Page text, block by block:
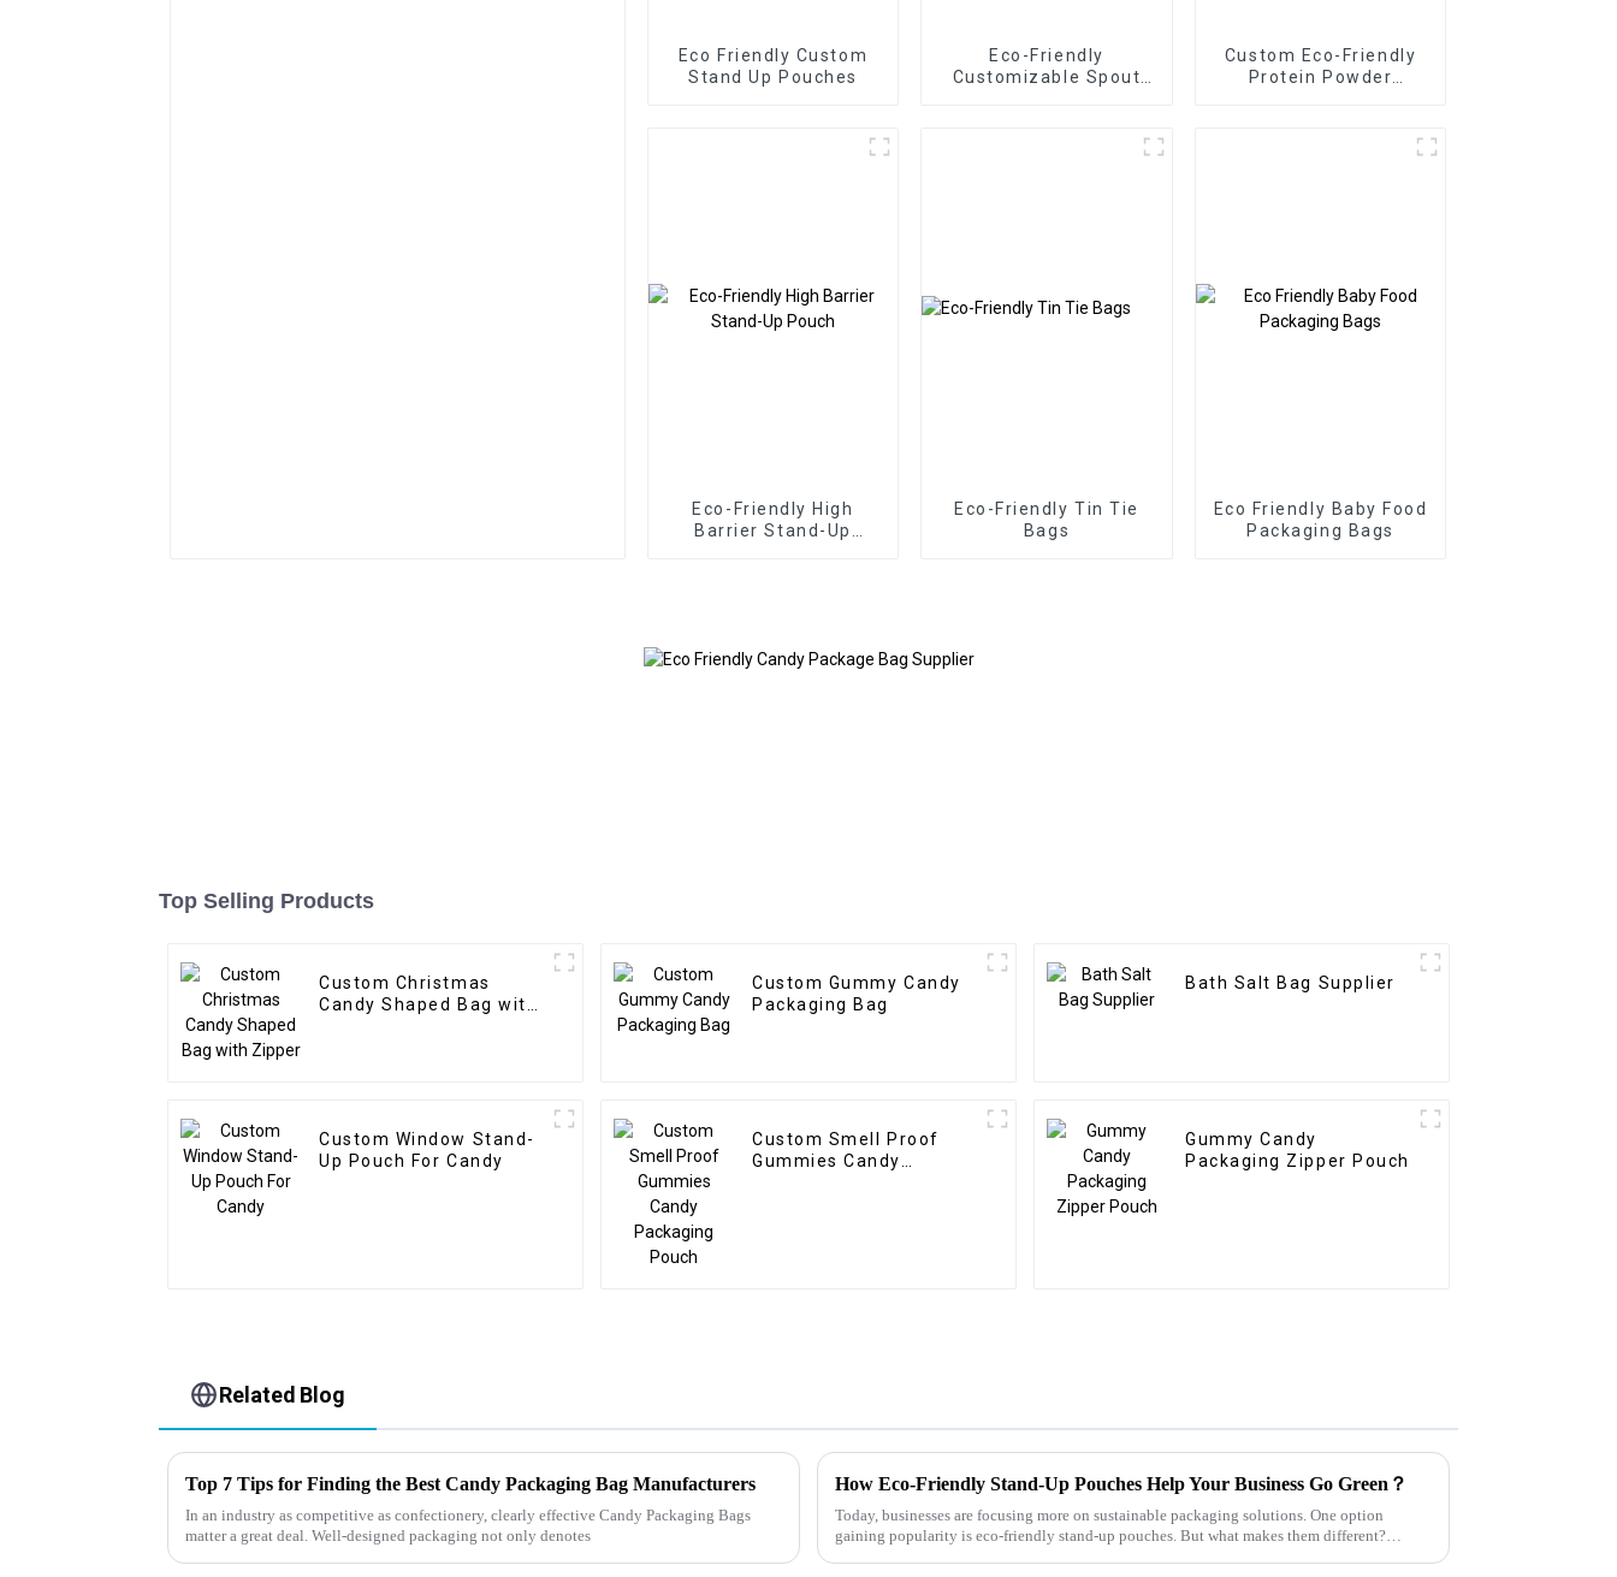
Eco Friendly Custom
Stand Up Pouches
Eco-Friendly
Customizable Spout
Custom Eco-Friendly
Protein Powder
Eco-Friendly High
Barrier Stand-Up
Eco-Friendly Tin Tie
Bags
Eco Friendly Baby Food
Packaging Bags
Top Selling Products
Custom Christmas
Candy Shaped Bag with
Custom Gummy Candy
Packaging Bag
Bath Salt Bag Supplier
Custom Window Stand-
Up Pouch For Candy
Custom Smell Proof
Gummies Candy
Gummy Candy
Packaging Zipper Pouch
Related Blog
Top 7 Tips for Finding the Best Candy Packaging Bag Manufacturers
In an industry as competitive as confectionery, clearly effective Candy Packaging Bags
matter a great deal. Well-designed packaging not only denotes
How Eco-Friendly Stand-Up Pouches Help Your Business Go Green？
Today, businesses are focusing more on sustainable packaging solutions. One option
gaining popularity is eco-friendly stand-up pouches. But what makes them different?